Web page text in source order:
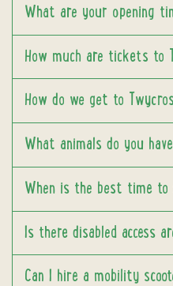
What are your opening
How much are tickets to
How do we get to
What animals do you
When is the best time to
Is there disabled access
Can I hire a mobility